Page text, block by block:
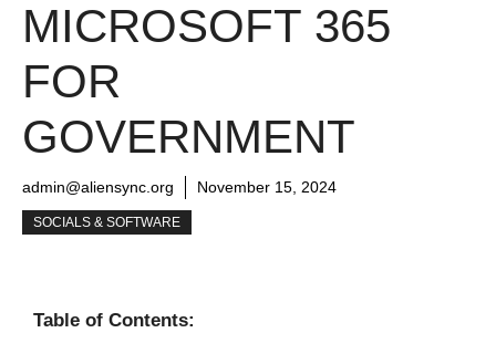
MICROSOFT 365
FOR
GOVERNMENT
admin@aliensync.org November 15, 2024
SOCIALS & SOFTWARE
Table of Contents: